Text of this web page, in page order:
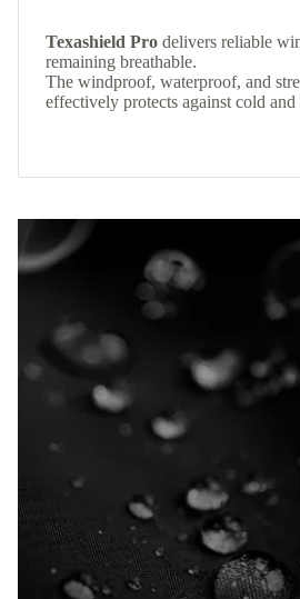
Texashield Pro delivers reliable
remaining breathable.
The windproof, waterproof, and
effectively protects against cold